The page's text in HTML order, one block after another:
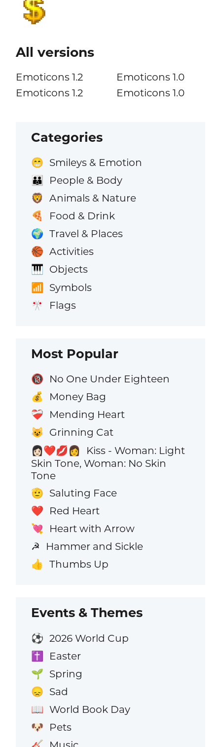
All versions
Emoticons 1.2
Emoticons 1.2
Emoticons 1.0
Emoticons 1.0
Categories
😁 Smileys & Emotion
👪 People & Body
🦁 Animals & Nature
🍕 Food & Drink
🌍 Travel & Places
🏀 Activities
🎹 Objects
📶 Symbols
🎌 Flags
Most Popular
🔞 No One Under Eighteen
💰 Money Bag
❤️‍🩹 Mending Heart
😺 Grinning Cat
👩🏻‍❤️‍💋‍👩
Kiss - Woman: Light
Skin Tone, Woman: No Skin
Tone
🫡 Saluting Face
❤️ Red Heart
💘 Heart with Arrow
☭ Hammer and Sickle
👍 Thumbs Up
Events & Themes
⚽ 2026 World Cup
✝️ Easter
🌱 Spring
😞 Sad
📖 World Book Day
🐶 Pets